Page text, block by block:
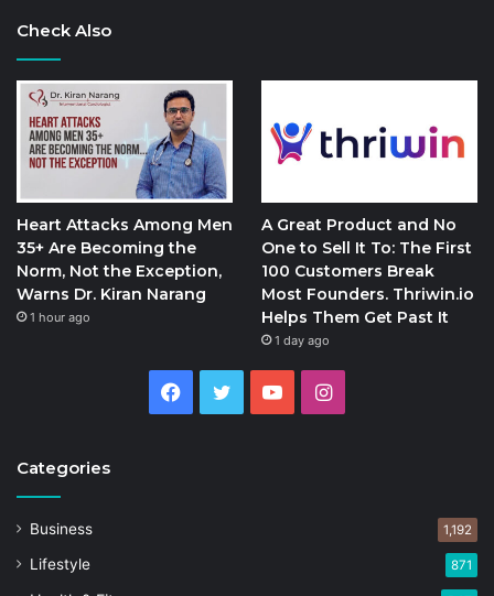
Check Also
Heart Attacks Among Men
35+ Are Becoming the
Norm, Not the Exception,
Warns Dr. Kiran Narang
1 hour ago
A Great Product and No
One to Sell It To: The First
100 Customers Break
Most Founders. Thriwin.io
Helps Them Get Past It
1 day ago
Facebook
Twitter YouTubeInstagram
Categories
Business 1,192
Lifestyle 871